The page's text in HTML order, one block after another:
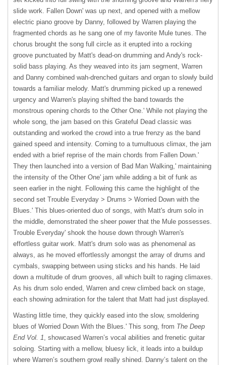
slide work. Fallen Down' was up next, and opened with a mellow
electric piano groove by Danny, followed by Warren playing the
fragmented chords as he sang one of my favorite Mule tunes. The
chorus brought the song full circle as it erupted into a rocking
groove punctuated by Matt's dead-on drumming and Andy's rock-
solid bass playing. As they weaved into its jam segment, Warren
and Danny combined wah-drenched guitars and organ to slowly build
towards a familiar melody. Matt's drumming picked up a renewed
urgency and Warren's playing shifted the band towards the
monstrous opening chords to the Other One.' While not playing the
whole song, the jam based on this Grateful Dead classic was
outstanding and worked the crowd into a true frenzy as the band
gained speed and intensity. Coming to a tumultuous climax, the jam
ended with a brief reprise of the main chords from Fallen Down.'
They then launched into a version of Bad Man Walking,' maintaining
the intensity of the Other One' jam while adding a bit of funk as
seen earlier in the night. Following this came the highlight of the
second set Trouble Everyday > Drums > Worried Down with the
Blues.' This blues-oriented duo of songs, with Matt's drum solo in
the middle, demonstrated the sheer power that the Mule possesses.
Trouble Everyday' shook the house down through Warren's
effortless guitar work. Matt's drum solo was as phenomenal as
always, as he moved effortlessly amongst the array of drums and
cymbals, swapping between using sticks and his hands. He laid
down a multitude of drum grooves, all which built to raging climaxes.
As his drum solo ended, Warren and crew climbed back on stage,
each showing admiration for the talent that Matt had just displayed.
Wasting little time, they quickly eased into the slow, smoldering
blues of Worried Down With the Blues.' This song, from The Deep
End Vol. 1, showcased Warren’s vocal abilities and frenetic guitar
soloing. Starting with a mellow, bluesy lick, it leads into a buildup
where Warren’s southern growl really shined. Danny’s talent on the